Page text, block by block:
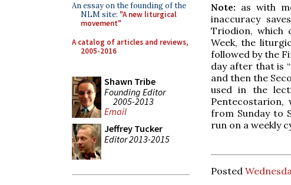
An essay on the founding of the
NLM site: "A new liturgical
movement"
A catalog of articles and reviews,
2005-2016
Shawn Tribe
Founding Editor
2005-2013
Email
Jeffrey Tucker
Editor 2013-2015
Note: as with
inaccuracy
Triodion, which
Week, the
followed by the
day after that is
and then the
used in the
Pentecostarion,
from Sunday to
run on a weekly
Posted